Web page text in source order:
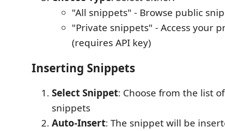
"All snippets" - Browse public
"Private snippets" - Access your
(requires API key)
Inserting Snippets
Select Snippet: Choose from the list
snippets
Auto-Insert: The snippet will be